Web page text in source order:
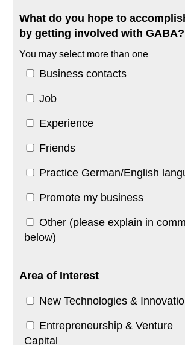
What do you hope to
by getting involved with GABA?
You may select more than one
Business contacts
Job
Experience
Friends
Practice German/English
Promote my business
Other (please explain in
below)
Area of Interest
New Technologies &
Entrepreneurship & Venture
Capital